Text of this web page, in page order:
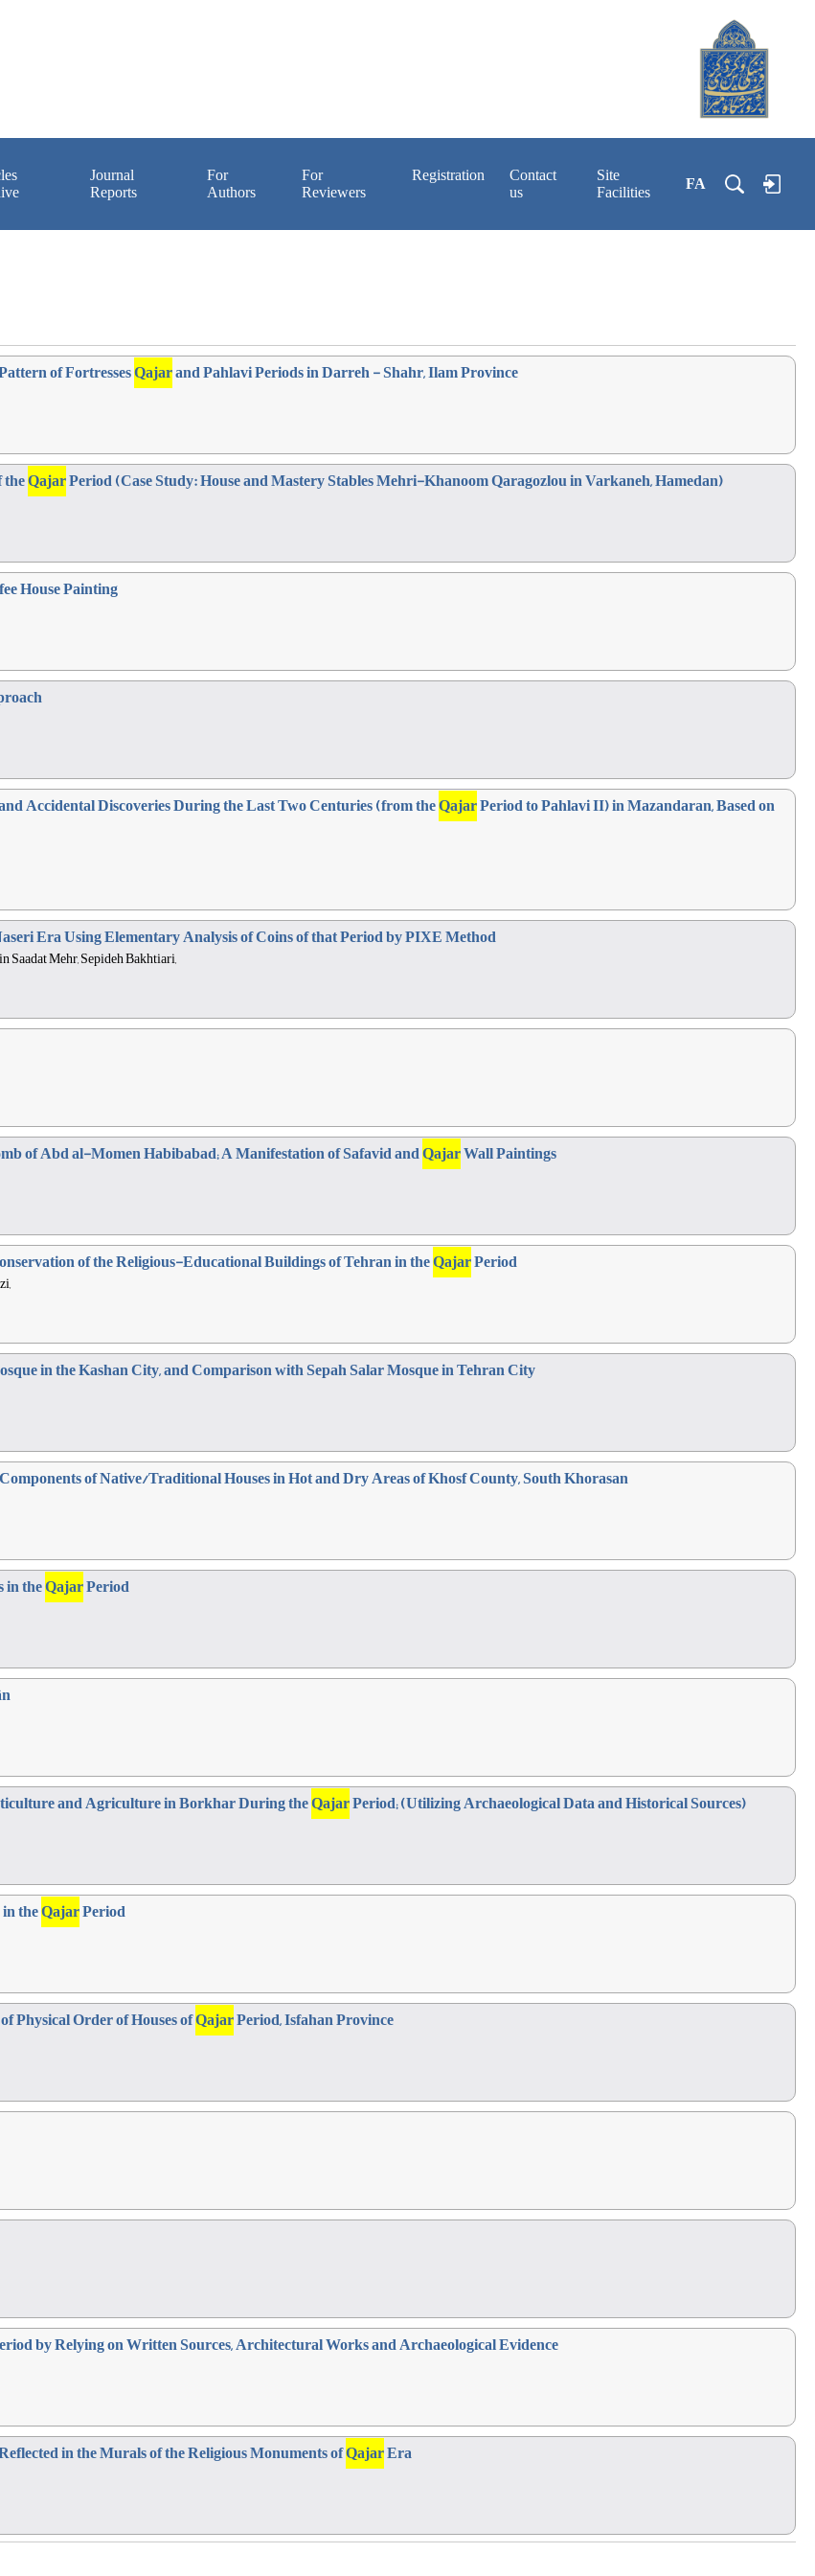
Journal
Reports
For
Authors
For
Reviewers
Registration
Contact
us
Site
Facilities
FA
of FortressesQajarand Pahlavi Periods in Darreh - Shahr, Ilam Province
QajarPeriod (Case Study: House and Mastery Stables Mehri-Khanoom Qaragozlou in Varkaneh, Hamedan)
House Painting
Accidental Discoveries During the Last Two Centuries (from theQajarPeriod to Pahlavi II) in Mazandaran, Based on
Era Using Elementary Analysis of Coins of that Period by PIXE Method
Saadat Mehr, Sepideh Bakhtiari,
of Abd al-Momen Habibabad; A Manifestation of Safavid andQajarWall Paintings
of the Religious-Educational Buildings of Tehran in theQajarPeriod
in the Kashan City, and Comparison with Sepah Salar Mosque in Tehran City
of Native/Traditional Houses in Hot and Dry Areas of Khosf County, South Khorasan
in theQajarPeriod
and Agriculture in Borkhar During theQajarPeriod; (Utilizing Archaeological Data and Historical Sources)
theQajarPeriod
Physical Order of Houses ofQajarPeriod, Isfahan Province
by Relying on Written Sources, Architectural Works and Archaeological Evidence
in the Murals of the Religious Monuments ofQajarEra